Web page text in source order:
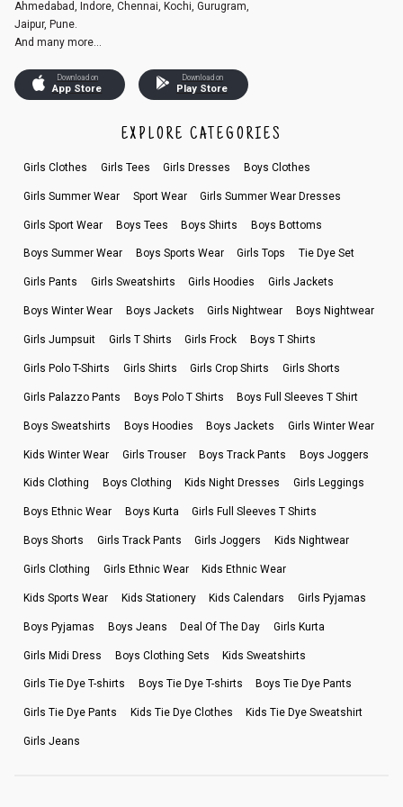
Ahmedabad, Indore, Chennai, Kochi, Gurugram,
Jaipur, Pune.
And many more...
Download on
App Store
Download on
Play Store
EXPLORE CATEGORIES
Girls Clothes Girls Tees Girls Dresses Boys Clothes
Girls Summer Wear Sport Wear Girls Summer Wear Dresses
Girls Sport Wear Boys Tees Boys Shirts Boys Bottoms
Boys Summer Wear Boys Sports Wear Girls Tops Tie Dye Set
Girls Pants Girls Sweatshirts Girls Hoodies Girls Jackets
Boys Winter Wear Boys Jackets Girls Nightwear Boys Nightwear
Girls Jumpsuit Girls T Shirts Girls Frock Boys T Shirts
Girls Polo T-Shirts Girls Shirts Girls Crop Shirts Girls Shorts
Girls Palazzo Pants Boys Polo T Shirts Boys Full Sleeves T Shirt
Boys Sweatshirts Boys Hoodies Boys Jackets Girls Winter Wear
Kids Winter Wear Girls Trouser Boys Track Pants Boys Joggers
Kids Clothing Boys Clothing Kids Night Dresses Girls Leggings
Boys Ethnic Wear Boys Kurta Girls Full Sleeves T Shirts
Boys Shorts Girls Track Pants Girls Joggers Kids Nightwear
Girls Clothing Girls Ethnic Wear Kids Ethnic Wear
Kids Sports Wear Kids Stationery Kids Calendars Girls Pyjamas
Boys Pyjamas Boys Jeans Deal Of The Day Girls Kurta
Girls Midi Dress Boys Clothing Sets Kids Sweatshirts
Girls Tie Dye T-shirts Boys Tie Dye T-shirts Boys Tie Dye Pants
Girls Tie Dye Pants Kids Tie Dye Clothes Kids Tie Dye Sweatshirt
Girls Jeans